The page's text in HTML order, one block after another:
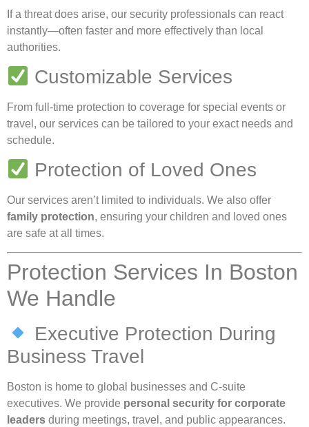
If a threat does arise, our security professionals can react
instantly—often faster and more effectively than local
authorities.
Customizable Services
From full-time protection to coverage for special events or
travel, our services can be tailored to your exact needs and
schedule.
Protection of Loved Ones
Our services aren’t limited to individuals. We also offer
family protection, ensuring your children and loved ones
are safe at all times.
Protection Services In Boston
We Handle
Executive Protection During
Business Travel
Boston is home to global businesses and C-suite
executives. We provide personal security for corporate
leaders during meetings, travel, and public appearances.